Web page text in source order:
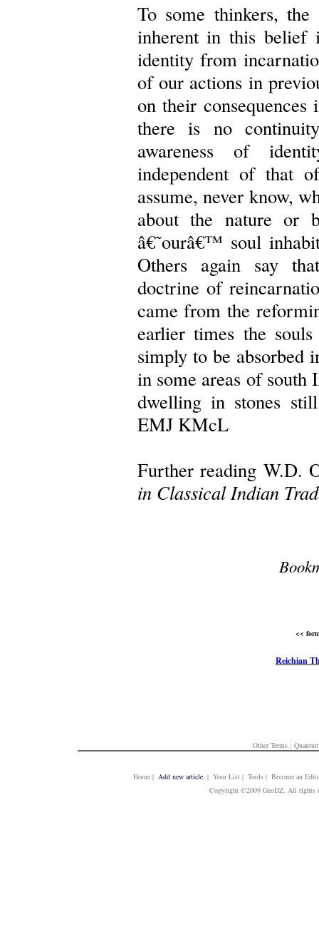
To some thinkers,
inherent in this belief
identity from
of our actions in
on their
there is no
awareness of
independent of that
assume, never know,
about the nature or
â€˜ourâ€™ soul
Others again say
doctrine of
came from the
earlier times the
simply to be absorbed
in some areas of south
dwelling in stones
EMJ KMcL
Further reading W.D.
in Classical Indian
<<
Reichian
Other Terms :
Home | Add new article | Your List | Tools | Become an
Copyright ©2009 GeoDZ. All